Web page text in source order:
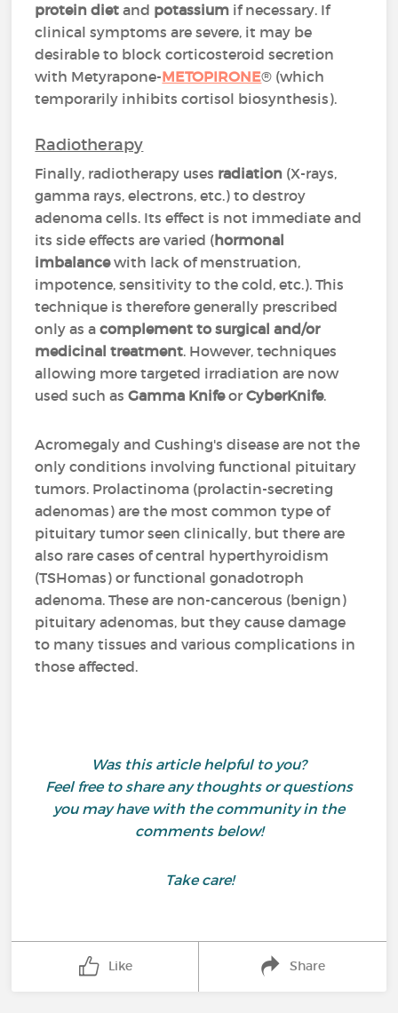
protein diet and potassium if necessary. If
clinical symptoms are severe, it may be
desirable to block corticosteroid secretion
with Metyrapone-METOPIRONE® (which
temporarily inhibits cortisol biosynthesis).
Radiotherapy
Finally, radiotherapy uses radiation (X-rays,
gamma rays, electrons, etc.) to destroy
adenoma cells. Its effect is not immediate and
its side effects are varied (hormonal
imbalancewith lack of menstruation,
impotence, sensitivity to the cold, etc.). This
technique is therefore generally prescribed
only as a complement to surgical and/or
medicinal treatment. However, techniques
allowing more targeted irradiation are now
used such asGamma KnifeorCyberKnife.
Acromegaly and Cushing's disease are not the
only conditions involving functional pituitary
tumors. Prolactinoma (prolactin-secreting
adenomas) are the most common type of
pituitary tumor seen clinically, but there are
also rare cases of central hyperthyroidism
(TSHomas) or functional gonadotroph
adenoma. These are non-cancerous (benign)
pituitary adenomas, but they cause damage
to many tissues and various complications in
those affected.
Was this article helpful to you?
Feel free to share any thoughts or questions
you may have with the community in the
comments below!
Take care!
Like Share